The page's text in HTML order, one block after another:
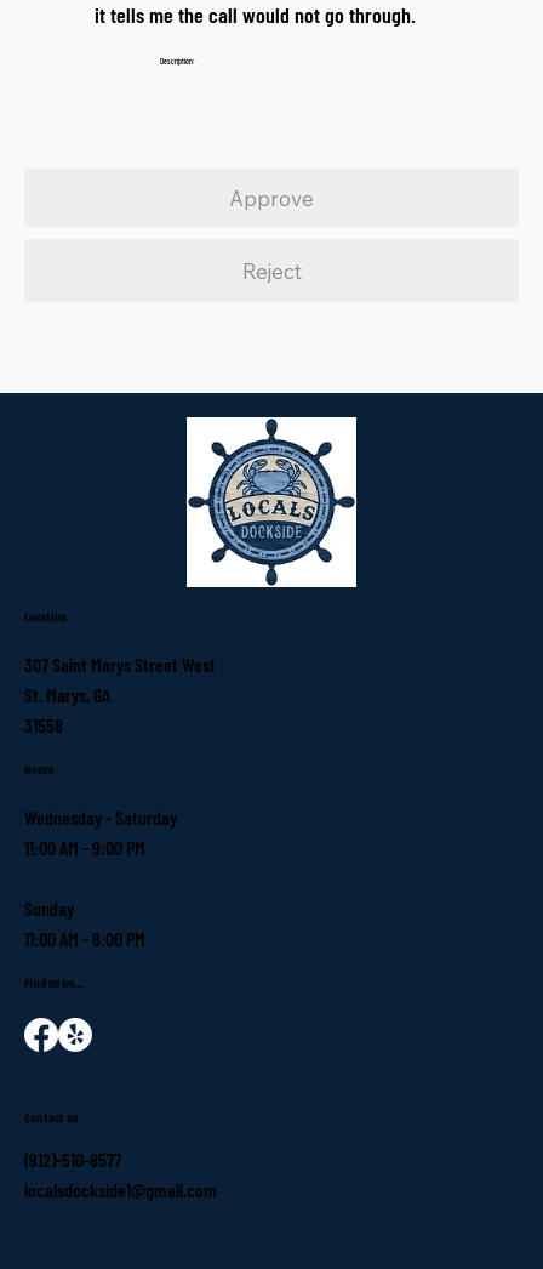
it tells me the call would not go through.
Description:
Approve
Reject
Location
307 Saint Marys Street West
St. Marys, GA
31558
Hours
Wednesday - Saturday
11:00 AM - 9:00 PM
Sunday
11:00 AM - 8:00 PM
Find us on...
Contact us
(912)-510-8577
localsdockside1@gmail.com